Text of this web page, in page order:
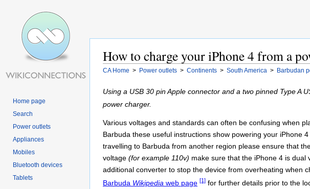
Home page
Search
Power outlets
Appliances
Mobiles
Bluetooth devices
Tablets
How to charge your iPhone 4 from a
CA Home > Power outlets > Continents > South America > Barbudan
Using a USB 30 pin Apple connector and a two pinned Type A
power charger.
Various voltages and standards can often be confusing when
Barbuda these useful instructions show powering your iPhone
travelling to Barbuda from another region please ensure that
voltage (for example 110v) make sure that the iPhone 4 is dual
additional converter to stop the device from overheating when
Barbuda Wikipedia web page [1] for further details prior to the